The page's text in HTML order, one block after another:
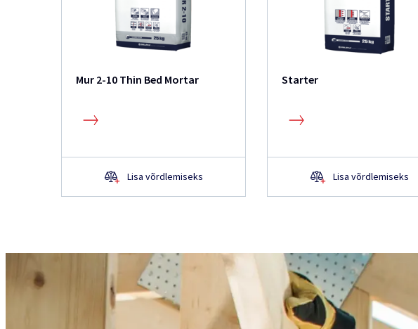
Mur 2-10 Thin Bed Mortar
Lisa võrdlemiseks
Starter
Lisa võrdlemiseks
Kas teil on toote kohta küsimusi?